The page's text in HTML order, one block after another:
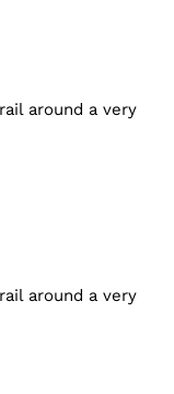
around a very
around a very